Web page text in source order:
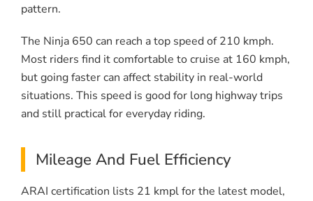
pattern.
The Ninja 650 can reach a top speed of 210 kmph.
Most riders find it comfortable to cruise at 160 kmph,
but going faster can affect stability in real-world
situations. This speed is good for long highway trips
and still practical for everyday riding.
Mileage And Fuel Efficiency
ARAI certification lists 21 kmpl for the latest model,